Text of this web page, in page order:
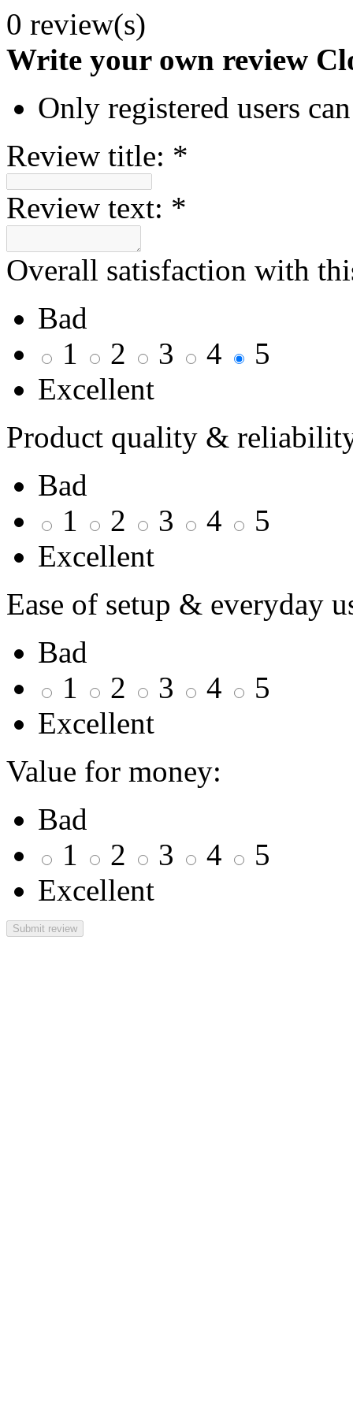
0 review(s)
Write your own review
Only registered users
Review title: *
Review text: *
Overall satisfaction with
Bad
1
2 3 4
5
Excellent
Product quality &
Bad
1
2 3 4
5
Excellent
Ease of setup & everyday
Bad
1
2 3 4
5
Excellent
Value for money:
Bad
1
2 3 4
5
Excellent
Submit review